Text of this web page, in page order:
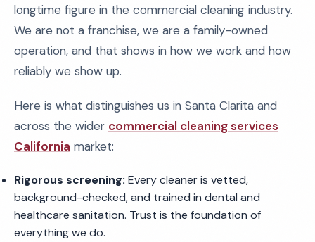
longtime figure in the commercial cleaning industry.
We are not a franchise, we are a family-owned
operation, and that shows in how we work and how
reliably we show up.
Here is what distinguishes us in Santa Clarita and
across the wider commercial cleaning services
California market:
Rigorous screening: Every cleaner is vetted,
background-checked, and trained in dental and
healthcare sanitation. Trust is the foundation of
everything we do.